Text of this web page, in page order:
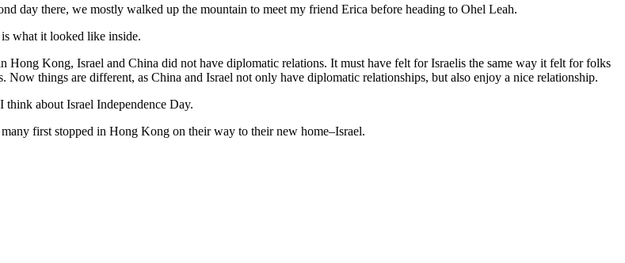
day there, we mostly walked up the mountain to meet my friend Erica before heading to Ohel Leah.
what it looked like inside.
Kong, Israel and China did not have diplomatic relations. It must have felt for Israelis the same way it felt for folks
things are different, as China and Israel not only have diplomatic relationships, but also enjoy a nice relationship.
about Israel Independence Day.
first stopped in Hong Kong on their way to their new home–Israel.